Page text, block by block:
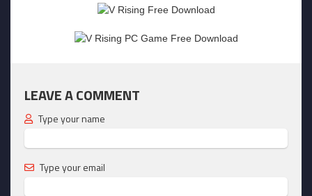
LEAVE A COMMENT
Type your name
Type your email